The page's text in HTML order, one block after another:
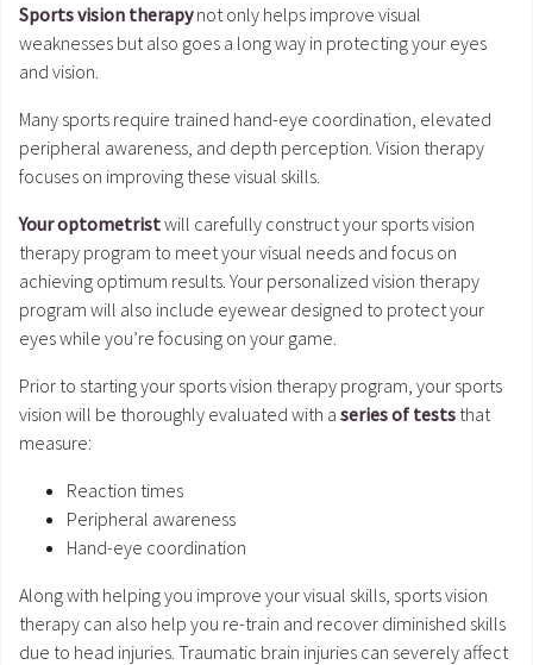
Sports vision therapynot only helps improve visual
weaknesses but also goes a long way in protecting your eyes
and vision.
Many sports require trained hand-eye coordination, elevated
peripheral awareness, and depth perception. Vision therapy
focuses on improving these visual skills.
Your optometristwill carefully construct your sports vision
therapy program to meet your visual needs and focus on
achieving optimum results. Your personalized vision therapy
program will also include eyewear designed to protect your
eyes while you’re focusing on your game.
Prior to starting your sports vision therapy program, your sports
vision will be thoroughly evaluated with a series of tests that
measure:
Reaction times
Peripheral awareness
Hand-eye coordination
Along with helping you improve your visual skills, sports vision
therapy can also help you re-train and recover diminished skills
due to head injuries. Traumatic brain injuries can severely affect